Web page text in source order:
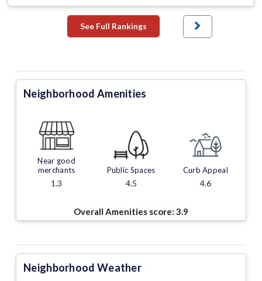
See Full Rankings
Neighborhood Amenities
Near good
merchants
1.3
Public Spaces
4.5
Curb Appeal
4.6
Overall Amenities score: 3.9
Neighborhood Weather